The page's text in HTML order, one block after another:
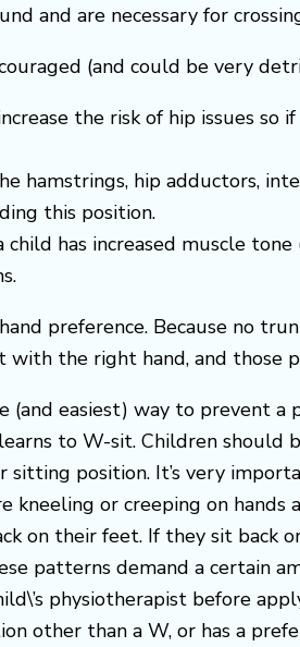
and are necessary for
(and could be very
the risk of hip issues
hamstrings, hip adductors,
this position.
has increased muscle
preference. Because no
with the right hand, and
(and easiest) way to prevent
to W-sit. Children
position. It’s very
kneeling or creeping on
on their feet. If they sit
patterns demand a
physiotherapist before
other than a W, or has a